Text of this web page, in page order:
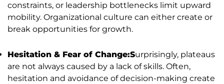
constraints, or leadership bottlenecks limit upward
mobility. Organizational culture can either create or
break opportunities for growth.
Hesitation & Fear of Change:Surprisingly, plateaus
are not always caused by a lack of skills. Often,
hesitation and avoidance of decision-making create